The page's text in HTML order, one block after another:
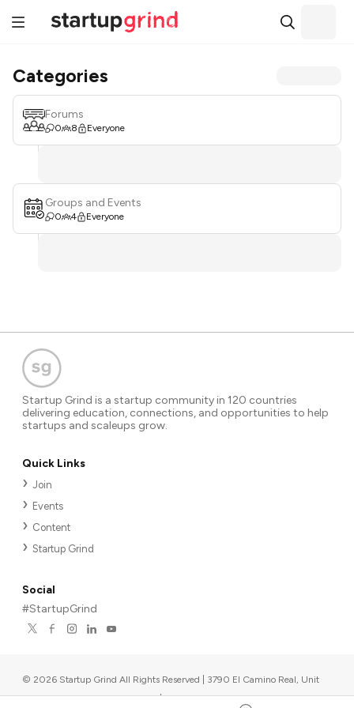
Categories
Forums
0 8 Everyone
Groups and Events
0 4 Everyone
Startup Grind is a startup community in 120 countries
delivering education, connections, and opportunities to help
startups and scaleups grow.
Quick Links
Join
Events
Content
Startup Grind
Social
#StartupGrind
© 2026 Startup Grind All Rights Reserved | 3790 El Camino Real, Unit
567, Palo Alto, CA 94306, USA |Upcoming events